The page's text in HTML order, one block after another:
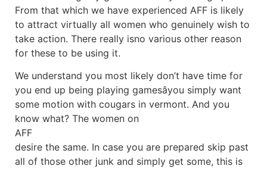
From that which we have experienced AFF is likely
to attract virtually all women who genuinely wish to
take action. There really isno various other reason
for these to be using it.
We understand you most likely don’t have time for
you end up being playing gamesâyou simply want
some motion with cougars in vermont. And you
know what? The women on
AFF
desire the same. In case you are prepared skip past
all of those other junk and simply get some, this is